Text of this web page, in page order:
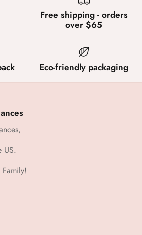
Free shipping - orders
over $65
Eco-friendly packaging
US.